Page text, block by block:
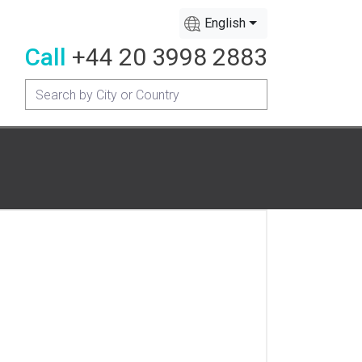
English
Call +44 20 3998 2883